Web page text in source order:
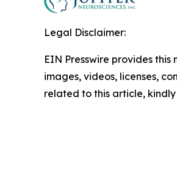
Legal Disclaimer:
EIN Presswire provides
images, videos, licenses,
related to this article,